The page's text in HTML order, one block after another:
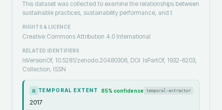
This dataset was collected to examine the relationships between
sustainable practices, sustainability performance, and t
RIGHTS & LICENCE
Creative Commons Attribution 4.0 International
RELATED IDENTIFIERS
IsVersionOf, 10.5281/zenodo.20480306, DOI IsPartOf, 1932-6203,
Collection, ISSN
R TEMPORAL EXTENT 85% confidence temporal-extractor
2017